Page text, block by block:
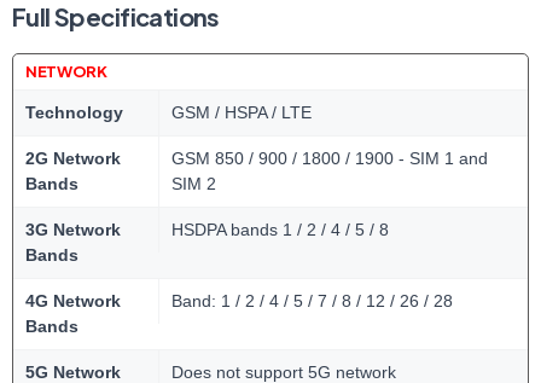
Full Specifications
NETWORK
Technology GSM / HSPA / LTE
2G Network
Bands
GSM 850 / 900 / 1800 / 1900 - SIM 1 and
SIM 2
3G Network
Bands
HSDPA bands 1 / 2 / 4 / 5 / 8
4G Network
Bands
Band: 1 / 2 / 4 / 5 / 7 / 8 / 12 / 26 / 28
5G Network
Does not support 5G network